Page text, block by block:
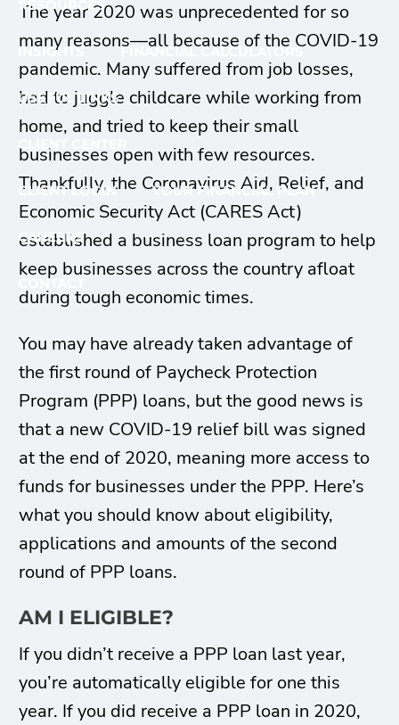
RESOURCES
INSIGHTS FINANCIAL CALCULATORS
USEFUL LINKS
CLIENT CENTER
CLIENT LOGIN YOUR FINANCIAL PLAN
CAREERS
CONTACT
The year 2020 was unprecedented for so
many reasons—all because of the COVID-19
pandemic. Many suffered from job losses,
had to juggle childcare while working from
home, and tried to keep their small
businesses open with few resources.
Thankfully, the Coronavirus Aid, Relief, and
Economic Security Act (CARES Act)
established a business loan program to help
keep businesses across the country afloat
during tough economic times.
You may have already taken advantage of
the first round of Paycheck Protection
Program (PPP) loans, but the good news is
that a new COVID-19 relief bill was signed
at the end of 2020, meaning more access to
funds for businesses under the PPP. Here’s
what you should know about eligibility,
applications and amounts of the second
round of PPP loans.
AM I ELIGIBLE?
If you didn’t receive a PPP loan last year,
you’re automatically eligible for one this
year. If you did receive a PPP loan in 2020,